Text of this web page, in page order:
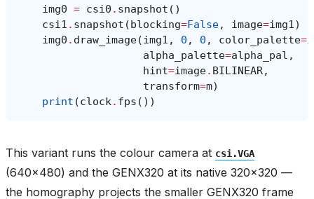
img0 = csi0 . snapshot ()
csi1 . snapshot (blocking=False, image=img1)
img0 . draw_image(img1 , 0 , 0 , color_palette=
alpha_palette=alpha_pal ,
hint=image. BILINEAR,
transform=m)
print (clock. fps ())
This variant runs the colour camera at csi.VGA
(640x480) and the GENX320 at its native 320x320 —
the homography projects the smaller GENX320 frame